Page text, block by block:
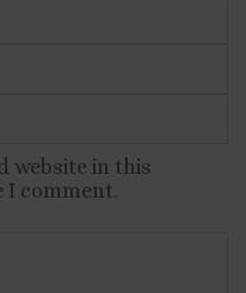
website in this
I comment.